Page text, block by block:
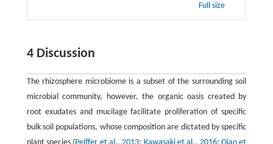
Full size
4 Discussion
The rhizosphere microbiome is a subset of the surrounding soil
microbial community, however, the organic oasis created by
root exudates and mucilage facilitate proliferation of specific
bulk soil populations, whose composition are dictated by specific